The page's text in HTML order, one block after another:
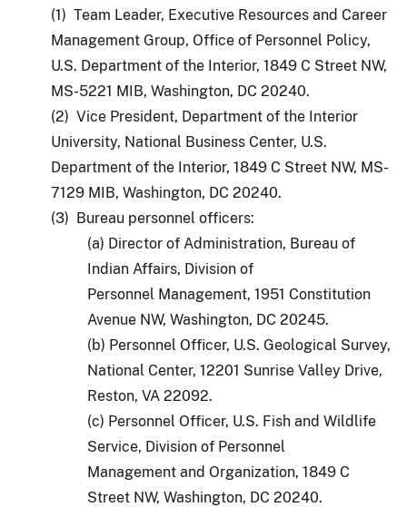
(1) Team Leader, Executive Resources and Career
Management Group, Office of Personnel Policy,
U.S. Department of the Interior, 1849 C Street NW,
MS-5221 MIB, Washington, DC 20240.
(2) Vice President, Department of the Interior
University, National Business Center, U.S.
Department of the Interior, 1849 C Street NW, MS-
7129 MIB, Washington, DC 20240.
(3) Bureau personnel officers:
(a) Director of Administration, Bureau of
Indian Affairs, Division of
Personnel Management, 1951 Constitution
Avenue NW, Washington, DC 20245.
(b) Personnel Officer, U.S. Geological Survey,
National Center, 12201 Sunrise Valley Drive,
Reston, VA 22092.
(c) Personnel Officer, U.S. Fish and Wildlife
Service, Division of Personnel
Management and Organization, 1849 C
Street NW, Washington, DC 20240.